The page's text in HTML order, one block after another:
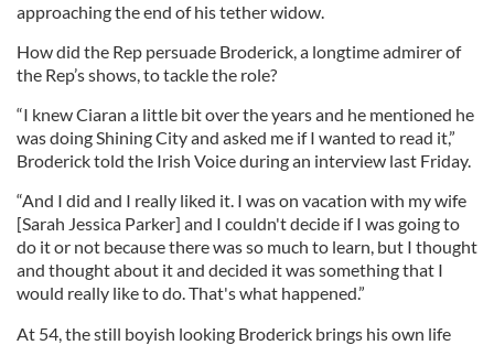
approaching the end of his tether widow.
How did the Rep persuade Broderick, a longtime admirer of
the Rep’s shows, to tackle the role?
“I knew Ciaran a little bit over the years and he mentioned he
was doing Shining City and asked me if I wanted to read it,”
Broderick told the Irish Voice during an interview last Friday.
“And I did and I really liked it. I was on vacation with my wife
[Sarah Jessica Parker] and I couldn't decide if I was going to
do it or not because there was so much to learn, but I thought
and thought about it and decided it was something that I
would really like to do. That's what happened.”
At 54, the still boyish looking Broderick brings his own life